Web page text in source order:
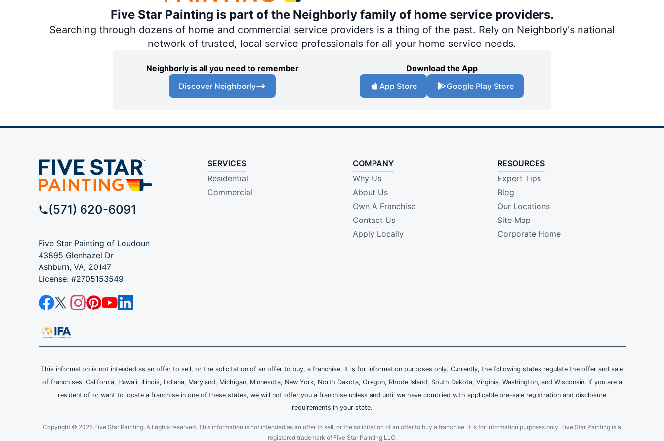
Five Star Painting is part of the Neighborly family of home service providers.
Searching through dozens of home and commercial service providers is a thing of the past. Rely on Neighborly's national
network of trusted, local service professionals for all your home service needs.
Neighborly is all you need to remember
Discover Neighborly
Download the App
App Store
Google Play Store
(571) 620-6091
Five Star Painting of Loudoun
43895 Glenhazel Dr
Ashburn, VA, 20147
License: #2705153549
SERVICES
Residential
Commercial
COMPANY
Why Us
About Us
Own A Franchise
Contact Us
Apply Locally
RESOURCES
Expert Tips
Blog
Our Locations
Site Map
Corporate Home
This information is not intended as an offer to sell, or the solicitation of an offer to buy, a franchise. It is for information purposes only. Currently, the following states regulate the offer and sale
of franchises: California, Hawaii, Illinois, Indiana, Maryland, Michigan, Minnesota, New York, North Dakota, Oregon, Rhode Island, South Dakota, Virginia, Washington, and Wisconsin. If you are a
resident of or want to locate a franchise in one of these states, we will not offer you a franchise unless and until we have complied with applicable pre-sale registration and disclosure
requirements in your state.
Copyright © 2025 Five Star Painting, All rights reserved. This information is not intended as an offer to sell, or the solicitation of an offer to buy a franchise. It is for information purposes only. Five Star Painting is a
registered trademark of Five Star Painting LLC.